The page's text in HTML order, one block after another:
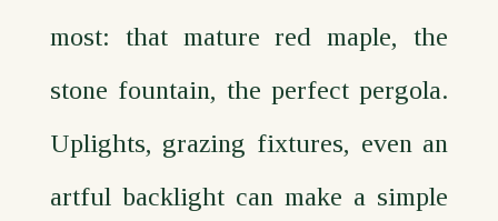
most: that mature red maple, the
stone fountain, the perfect pergola.
Uplights, grazing fixtures, even an
artful backlight can make a simple